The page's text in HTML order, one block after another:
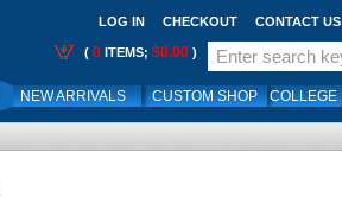
LOG IN CHECKOUT CONTACT US
( 0 ITEMS; $0.00 )
NEW ARRIVALS CUSTOM SHOP COLLEGE